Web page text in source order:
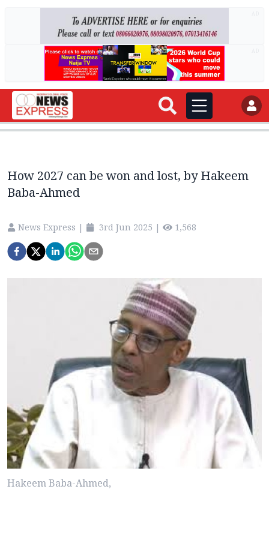
How 2027 can be won and lost, by Hakeem
Baba-Ahmed
News Express | 3rd Jun 2025 | 1,568
Hakeem Baba-Ahmed,